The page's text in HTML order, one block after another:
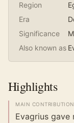
Region
Era
Significance
Also known as
Highlights
MAIN CONTRIBUTION
Evagrius